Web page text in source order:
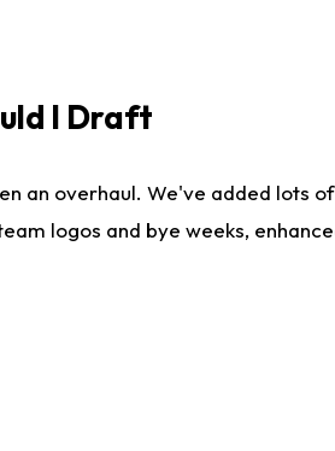
I Draft
an overhaul. We've added
logos and bye weeks,